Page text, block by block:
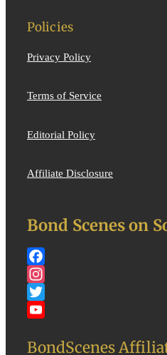
Policies
Privacy Policy
Terms of Service
Editorial Policy
Affiliate Disclosure
Bond Scenes on
Facebook
Instagram
Twitter
BondScenes